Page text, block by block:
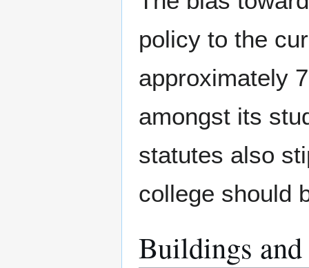
policy to the
approximately
amongst its
statutes also
college should
Buildings